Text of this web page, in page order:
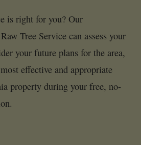
is right for you? Our
Tree Service can assess your
your future plans for the area,
effective and appropriate
property during your free, no-